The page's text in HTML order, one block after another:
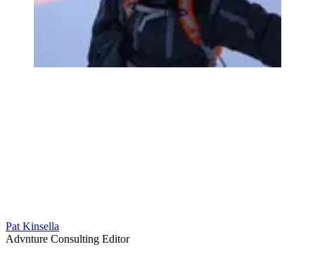
Pat Kinsella
Advnture Consulting Editor